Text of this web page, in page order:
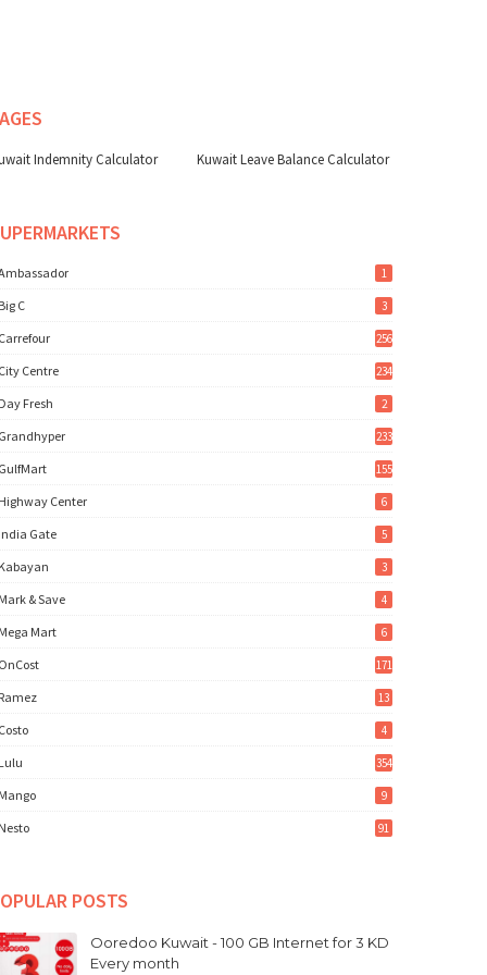
Indemnity Calculator Kuwait Leave Balance Calculator
1
C 3
256
Centre 234
Fresh 2
233
155
Center 6
Gate 5
3
& Save 4
Mart 6
171
13
4
354
9
91
POSTS
Ooredoo Kuwait - 100 GB Internet for 3 KD
Every month